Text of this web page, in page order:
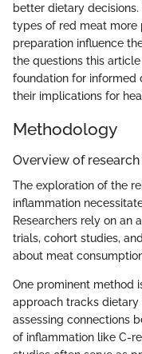
better dietary
types of red meat more
preparation influence
the questions this
foundation for informed
their implications for
Methodology
Overview of
The exploration of the
inflammation
Researchers rely on an
trials, cohort studies,
about meat
One prominent method
approach tracks
assessing connections
of inflammation like C-